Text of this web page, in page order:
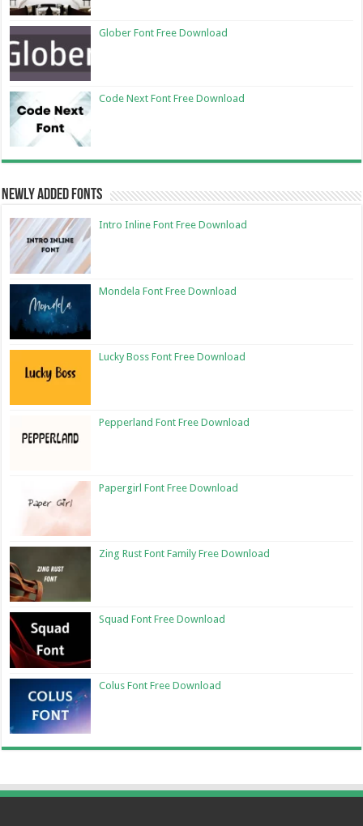
Glober Font Free Download
Code Next Font Free Download
Newly Added Fonts
Intro Inline Font Free Download
Mondela Font Free Download
Lucky Boss Font Free Download
Pepperland Font Free Download
Papergirl Font Free Download
Zing Rust Font Family Free Download
Squad Font Free Download
Colus Font Free Download